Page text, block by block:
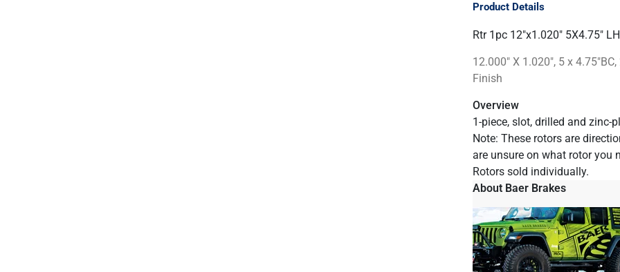
Product Details
Rtr 1pc 12"x1.020" 5X4.75"
12.000" X 1.020", 5 x
Finish
Overview
1-piece, slot, drilled and zinc-
Note: These rotors are
are unsure on what rotor you
Rotors sold individually.
About Baer Brakes